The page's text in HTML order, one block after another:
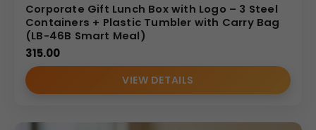
Corporate Gift Lunch Box with Logo – 3 Steel
Containers + Plastic Tumbler with Carry Bag
(LB-46B Smart Meal)
315.00
VIEW DETAILS